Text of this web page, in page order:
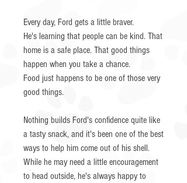
Every day, Ford gets a little braver.
He's learning that people can be kind. That
home is a safe place. That good things
happen when you take a chance.
Food just happens to be one of those very
good things.
Nothing builds Ford's confidence quite like
a tasty snack, and it's been one of the best
ways to help him come out of his shell.
While he may need a little encouragement
to head outside, he's always happy to